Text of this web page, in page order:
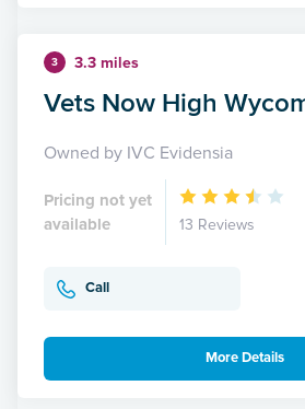
3 3.3 miles
Vets Now High
Owned by IVC Evidensia
Pricing not yet
available
13 Reviews
Call
More Details